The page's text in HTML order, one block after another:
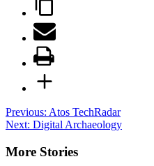
Post
navigation
Previous: Atos TechRadar
Next: Digital Archaeology
More Stories